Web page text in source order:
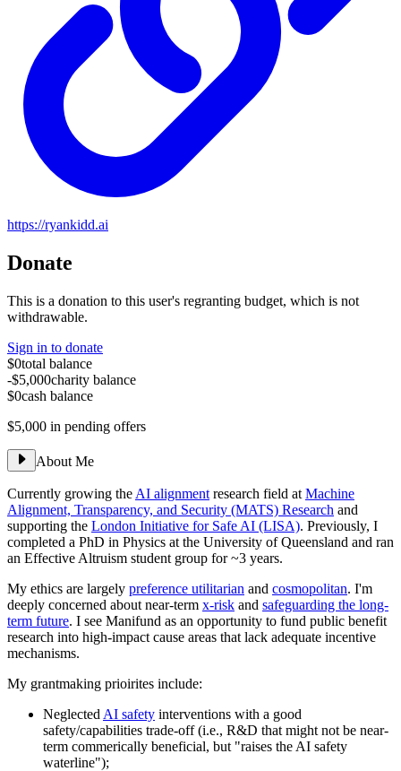
https://ryankidd.ai
Donate
This is a donation to this user's regranting budget, which is not
withdrawable.
Sign in to donate
$0total balance
-$5,000charity balance
$0cash balance
$5,000 in pending offers
About Me
Currently growing the AI alignment research field at Machine
Alignment, Transparency, and Security (MATS) Research and
supporting the London Initiative for Safe AI (LISA). Previously, I
completed a PhD in Physics at the University of Queensland and ran
an Effective Altruism student group for ~3 years.
My ethics are largely preference utilitarian and cosmopolitan. I'm
deeply concerned about near-term x-risk and safeguarding the long-
term future. I see Manifund as an opportunity to fund public benefit
research into high-impact cause areas that lack adequate incentive
mechanisms.
My grantmaking prioirites include:
Neglected AI safety interventions with a good
safety/capabilities trade-off (i.e., R&D that might not be near-
term commerically beneficial, but "raises the AI safety
waterline");